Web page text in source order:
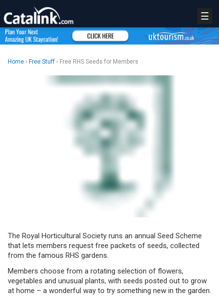
TRAVEL
NEWSLETTERS
☰
Home › Free Stuff › Free RHS Seeds for Members
The Royal Horticultural Society runs an annual Seed Scheme
that lets members request free packets of seeds, collected
from the famous RHS gardens.
Members choose from a rotating selection of flowers,
vegetables and unusual plants, with seeds posted out to grow
at home – a wonderful way to try something new in the garden.